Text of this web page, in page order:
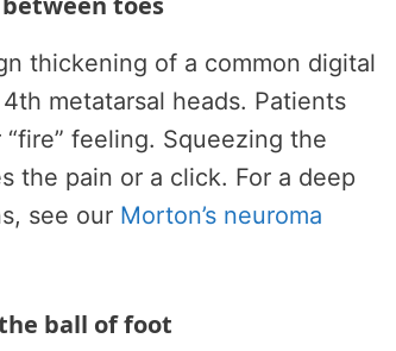
thickening of a common digital
metatarsal heads. Patients
“fire” feeling. Squeezing the
the pain or a click. For a deep
see our Morton’s neuroma
ball of foot